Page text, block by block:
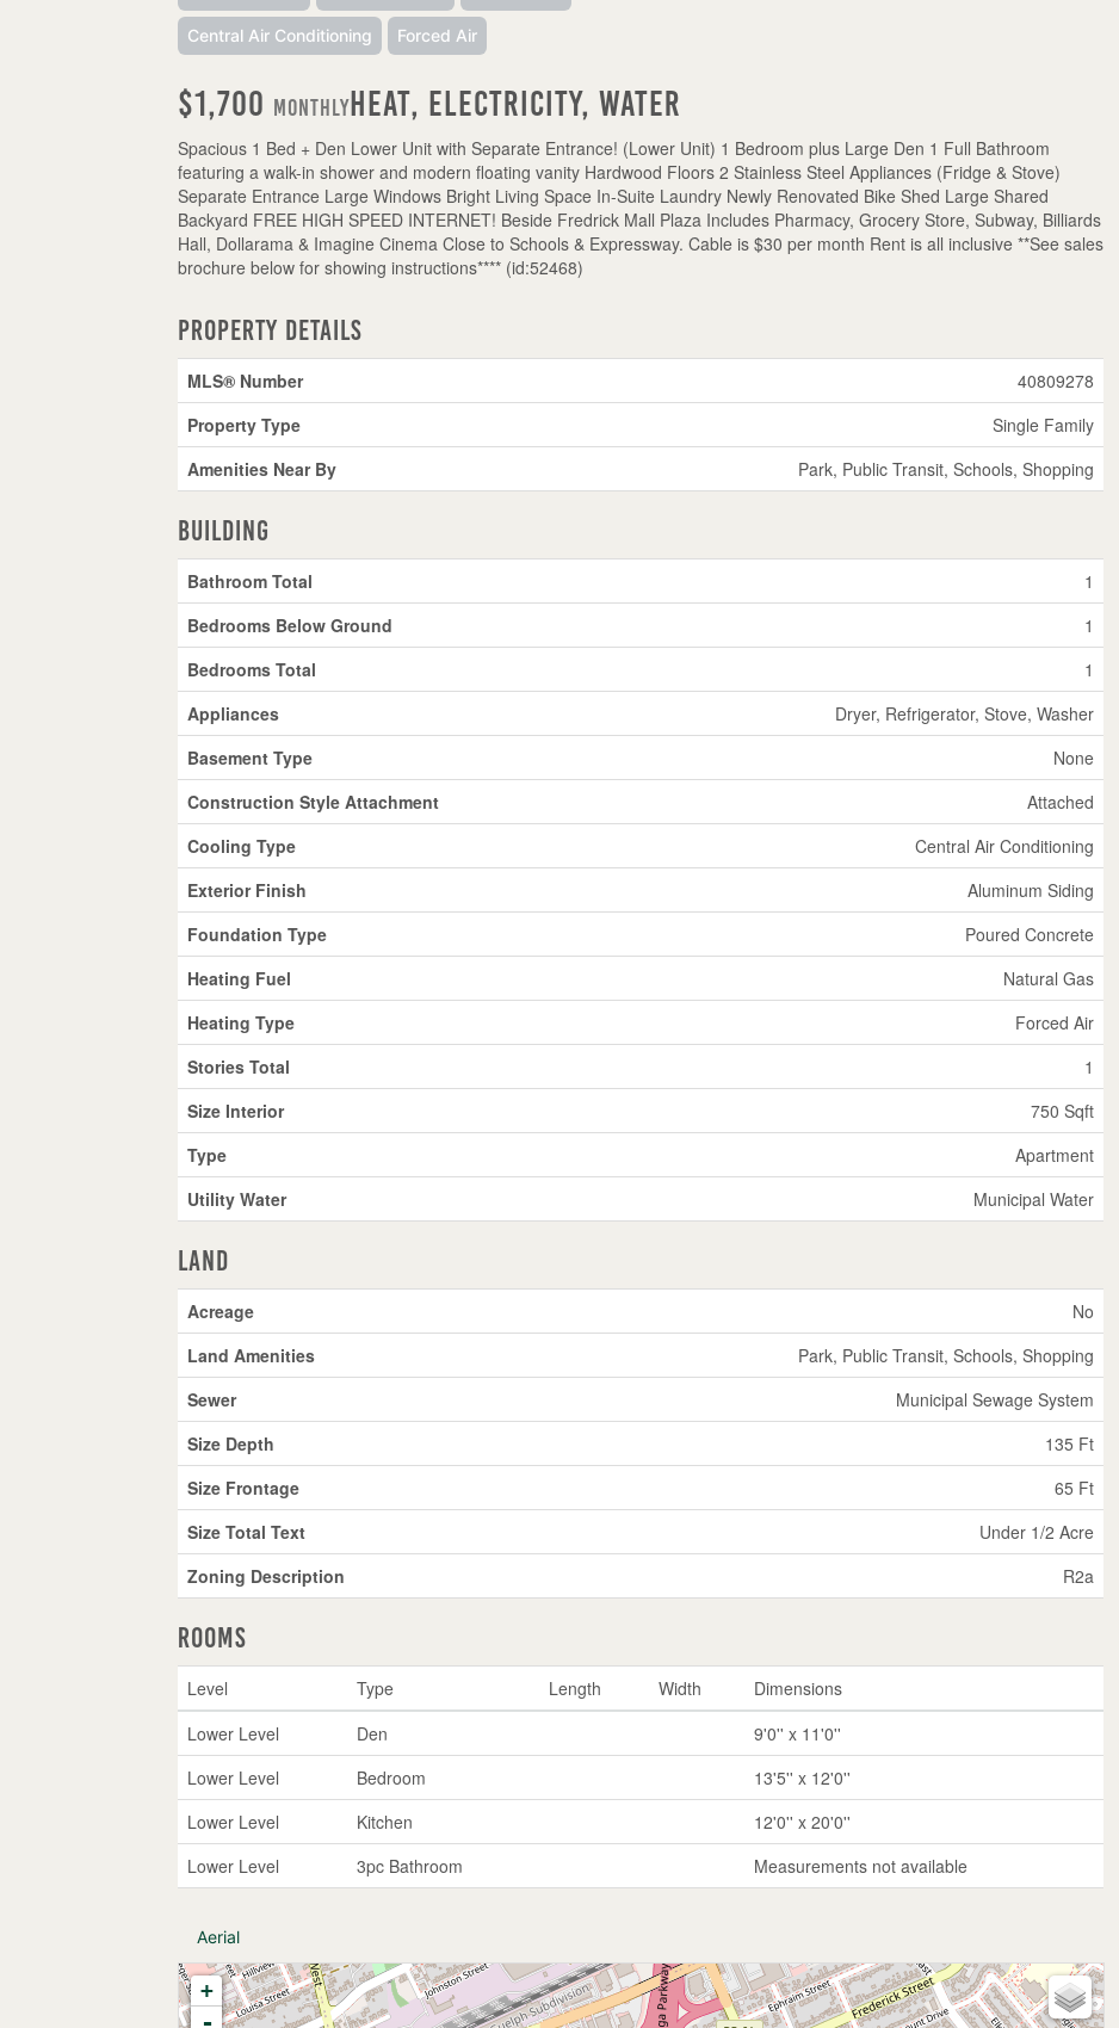
Central Air Conditioning Forced Air
$1,700 MonthlyHeat, Electricity, Water
Spacious 1 Bed + Den Lower Unit with Separate Entrance! (Lower Unit) 1 Bedroom plus Large Den 1 Full Bathroom
featuring a walk-in shower and modern floating vanity Hardwood Floors 2 Stainless Steel Appliances (Fridge & Stove)
Separate Entrance Large Windows Bright Living Space In-Suite Laundry Newly Renovated Bike Shed Large Shared
Backyard FREE HIGH SPEED INTERNET! Beside Fredrick Mall Plaza Includes Pharmacy, Grocery Store, Subway, Billiards
Hall, Dollarama & Imagine Cinema Close to Schools & Expressway. Cable is $30 per month Rent is all inclusive **See sales
brochure below for showing instructions**** (id:52468)
Property Details
MLS® Number
40809278
Property Type
Single Family
Amenities Near By
Park, Public Transit, Schools, Shopping
Building
Bathroom Total
1
Bedrooms Below Ground
1
Bedrooms Total
1
Appliances
Dryer, Refrigerator, Stove, Washer
Basement Type
None
Construction Style Attachment
Attached
Cooling Type
Central Air Conditioning
Exterior Finish
Aluminum Siding
Foundation Type
Poured Concrete
Heating Fuel
Natural Gas
Heating Type
Forced Air
Stories Total
1
Size Interior
750 Sqft
Type
Apartment
Utility Water
Municipal Water
Land
Acreage
No
Land Amenities
Park, Public Transit, Schools, Shopping
Sewer
Municipal Sewage System
Size Depth
135 Ft
Size Frontage
65 Ft
Size Total Text
Under 1/2 Acre
Zoning Description
R2a
Rooms
Level Type Length Width
Dimensions
Lower Level
Den
9'0'' x 11'0''
Lower Level
Bedroom
13'5'' x 12'0''
Lower Level
Kitchen
12'0'' x 20'0''
Lower Level
3pc Bathroom Measurements not available
Aerial
+
-